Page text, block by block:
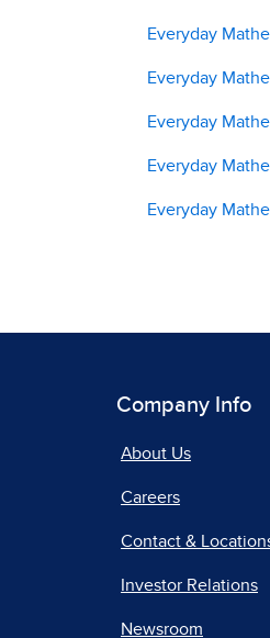
Everyday
Everyday
Everyday
Everyday
Everyday
Company Info
About Us
Careers
Contact &
Investor Relations
Newsroom